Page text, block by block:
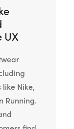
UX
Nike,
Running.